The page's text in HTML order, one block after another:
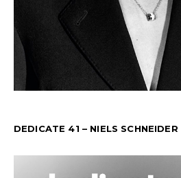
DEDICATE 41 – NIELS SCHNEIDER